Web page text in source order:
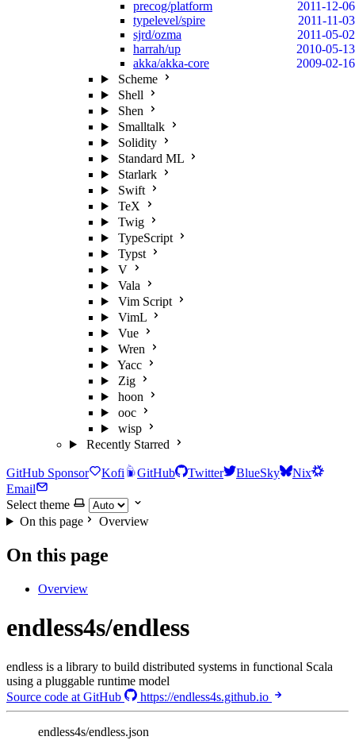
precog/platform
2011-12-06
typelevel/spire
2011-11-03
sjrd/ozma
2011-05-02
harrah/up
2010-05-13
akka/akka-core
2009-02-16
Scheme
Shell
Shen
Smalltalk
Solidity
Standard ML
Starlark
Swift
TeX
Twig
TypeScript
Typst
V
Vala
Vim Script
VimL
Vue
Wren
Yacc
Zig
hoon
ooc
wisp
Recently Starred
GitHub Sponsor Kofi GitHub Twitter BlueSky
Nix
Email
Select theme
On this page
Overview
On this page
Overview
endless4s/endless
endless is a library to build distributed systems in functional Scala
using a pluggable runtime model
Source code at GitHub
https://endless4s.github.io
endless4s/endless.json